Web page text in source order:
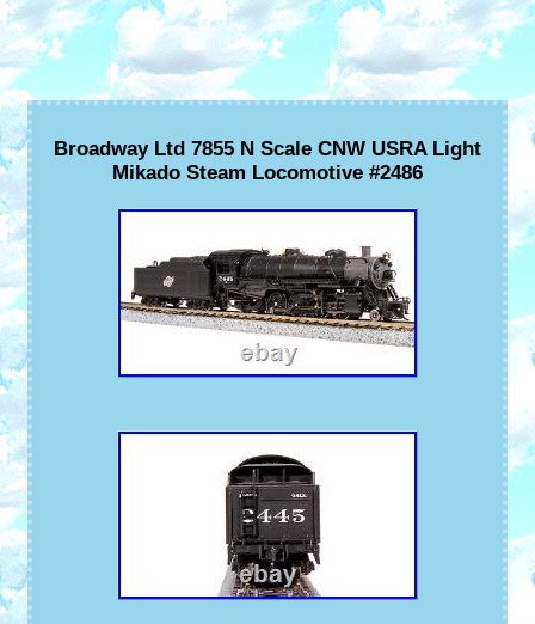
Broadway Ltd 7855 N Scale CNW USRA Light
Mikado Steam Locomotive #2486